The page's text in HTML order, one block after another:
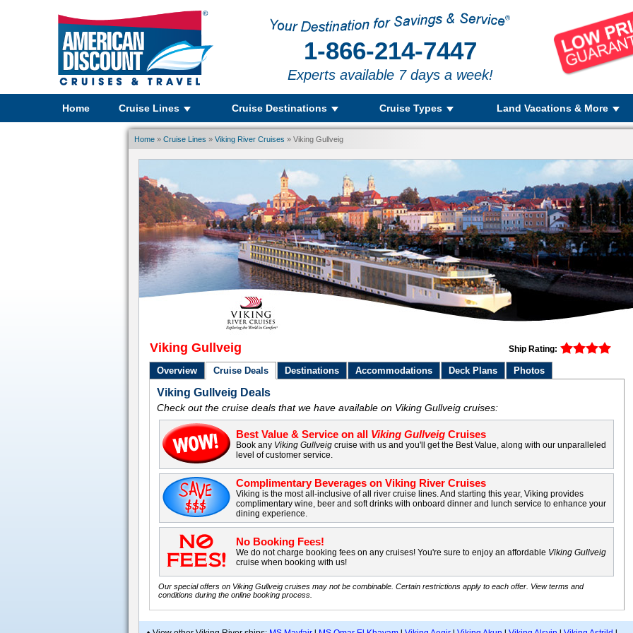
1-866-214-7447
Experts available 7 days a week!
Home Cruise Lines Cruise Destinations Cruise Types Land Vacations & More
Home » Cruise Lines » Viking River Cruises » Viking Gullveig
Viking Gullveig Ship Rating:
Overview Cruise Deals Destinations Accommodations Deck Plans Photos
Viking Gullveig Deals
Check out the cruise deals that we have available on Viking Gullveig cruises:
Best Value & Service on all Viking Gullveig Cruises
Book any Viking Gullveig cruise with us and you'll get the Best Value, along with our unparalleled
level of customer service.
Complimentary Beverages on Viking River Cruises
Viking is the most all-inclusive of all river cruise lines. And starting this year, Viking provides
complimentary wine, beer and soft drinks with onboard dinner and lunch service to enhance your
dining experience.
No Booking Fees!
We do not charge booking fees on any cruises! You're sure to enjoy an affordable Viking Gullveig
cruise when booking with us!
Our special offers on Viking Gullveig cruises may not be combinable. Certain restrictions apply to each offer. View terms and
conditions during the online booking process.